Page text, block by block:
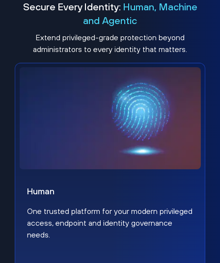
Secure Every Identity: Human, Machine
and Agentic
Extend privileged-grade protection beyond
administrators to every identity that matters.
Human
One trusted platform for your modern privileged
access, endpoint and identity governance
needs.